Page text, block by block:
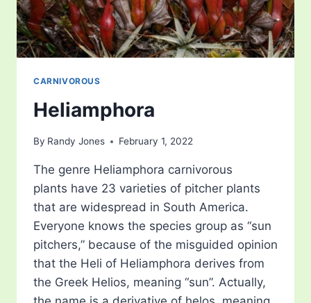
CARNIVOROUS
Heliamphora
By Randy Jones February 1, 2022
The genre Heliamphora carnivorous
plants have 23 varieties of pitcher plants
that are widespread in South America.
Everyone knows the species group as “sun
pitchers,” because of the misguided opinion
that the Heli of Heliamphora derives from
the Greek Helios, meaning “sun”. Actually,